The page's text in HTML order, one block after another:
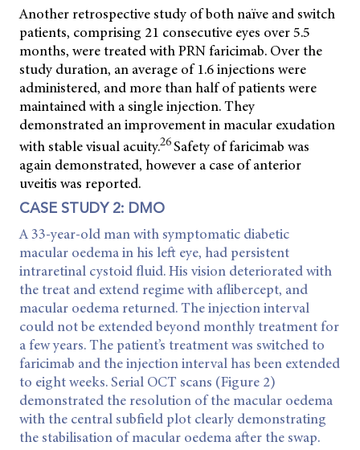
Another retrospective study of both naïve and switch
patients, comprising 21 consecutive eyes over 5.5
months, were treated with PRN faricimab. Over the
study duration, an average of 1.6 injections were
administered, and more than half of patients were
maintained with a single injection. They
demonstrated an improvement in macular exudation
with stable visual acuity.26Safety of faricimab was
again demonstrated, however a case of anterior
uveitis was reported.
CASE STUDY 2: DMO
A 33-year-old man with symptomatic diabetic
macular oedema in his left eye, had persistent
intraretinal cystoid fluid. His vision deteriorated with
the treat and extend regime with aflibercept, and
macular oedema returned. The injection interval
could not be extended beyond monthly treatment for
a few years. The patient’s treatment was switched to
faricimab and the injection interval has been extended
to eight weeks. Serial OCT scans (Figure 2)
demonstrated the resolution of the macular oedema
with the central subfield plot clearly demonstrating
the stabilisation of macular oedema after the swap.